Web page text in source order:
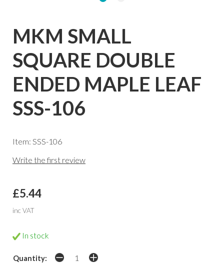
MKM SMALL
SQUARE DOUBLE
ENDED MAPLE LEAF
SSS-106
Item: SSS-106
Write the first review
£5.44
inc VAT
In stock
Quantity: